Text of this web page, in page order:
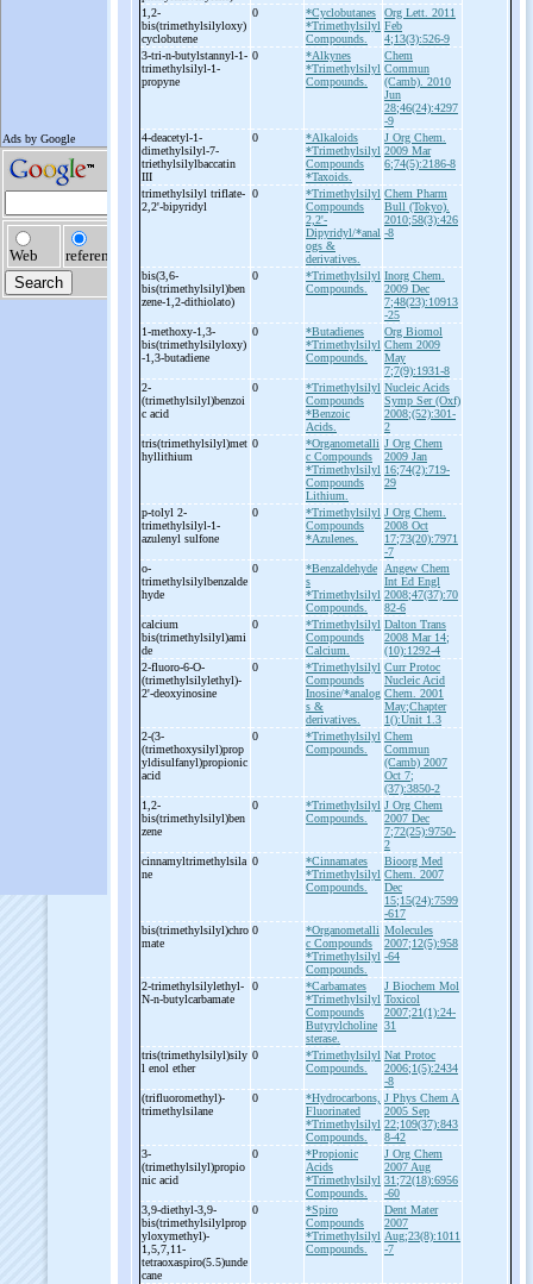
1,2-
bis(trimethylsilyloxy)
cyclobutene
0
*Cyclobutanes
*Trimethylsilyl
Compounds.
Org Lett. 2011
Feb
4;13(3):526-9
3-tri-n-butylstannyl-1-
trimethylsilyl-1-
propyne
0
*Alkynes
*Trimethylsilyl
Compounds.
Chem
Commun
(Camb). 2010
Jun
28;46(24):4297
-9
4-deacetyl-1-
dimethylsilyl-7-
triethylsilylbaccatin
III
0
*Alkaloids
*Trimethylsilyl
Compounds
*Taxoids.
J Org Chem.
2009 Mar
6;74(5):2186-8
trimethylsilyl triflate-
2,2'-bipyridyl
0
*Trimethylsilyl
Compounds
2,2'-
Dipyridyl/*anal
ogs &
derivatives.
Chem Pharm
Bull (Tokyo).
2010;58(3):426
-8
bis(3,6-
bis(trimethylsilyl)ben
zene-1,2-dithiolato)
0
*Trimethylsilyl
Compounds.
Inorg Chem.
2009 Dec
7;48(23):10913
-25
1-methoxy-1,3-
bis(trimethylsilyloxy)
-1,3-butadiene
0
*Butadienes
*Trimethylsilyl
Compounds.
Org Biomol
Chem 2009
May
7;7(9):1931-8
2-
(trimethylsilyl)benzoi
c acid
0
*Trimethylsilyl
Compounds
*Benzoic
Acids.
Nucleic Acids
Symp Ser (Oxf)
2008;(52):301-
2
tris(trimethylsilyl)met
hyllithium
0
*Organometalli
c Compounds
*Trimethylsilyl
Compounds
Lithium.
J Org Chem
2009 Jan
16;74(2):719-
29
p-tolyl 2-
trimethylsilyl-1-
azulenyl sulfone
0
*Trimethylsilyl
Compounds
*Azulenes.
J Org Chem.
2008 Oct
17;73(20):7971
-7
o-
trimethylsilylbenzalde
hyde
0
*Benzaldehyde
s
*Trimethylsilyl
Compounds.
Angew Chem
Int Ed Engl
2008;47(37):70
82-6
calcium
bis(trimethylsilyl)ami
de
0
*Trimethylsilyl
Compounds
Calcium.
Dalton Trans
2008 Mar 14;
(10):1292-4
2-fluoro-6-O-
(trimethylsilylethyl)-
2'-deoxyinosine
0
*Trimethylsilyl
Compounds
Inosine/*analog
s &
derivatives.
Curr Protoc
Nucleic Acid
Chem. 2001
May;Chapter
1():Unit 1.3
2-(3-
(trimethoxysilyl)prop
yldisulfanyl)propionic
acid
0
*Trimethylsilyl
Compounds.
Chem
Commun
(Camb) 2007
Oct 7;
(37):3850-2
1,2-
bis(trimethylsilyl)ben
zene
0
*Trimethylsilyl
Compounds.
J Org Chem
2007 Dec
7;72(25):9750-
2
cinnamyltrimethylsila
ne
0
*Cinnamates
*Trimethylsilyl
Compounds.
Bioorg Med
Chem. 2007
Dec
15;15(24):7599
-617
bis(trimethylsilyl)chro
mate
0
*Organometalli
c Compounds
*Trimethylsilyl
Compounds.
Molecules
2007;12(5):958
-64
2-trimethylsilylethyl-
N-n-butylcarbamate
0
*Carbamates
*Trimethylsilyl
Compounds
Butyrylcholine
sterase.
J Biochem Mol
Toxicol
2007;21(1):24-
31
tris(trimethylsilyl)sily
l enol ether
0
*Trimethylsilyl
Compounds.
Nat Protoc
2006;1(5):2434
-8
(trifluoromethyl)-
trimethylsilane
0
*Hydrocarbons,
Fluorinated
*Trimethylsilyl
Compounds.
J Phys Chem A
2005 Sep
22;109(37):843
8-42
3-
(trimethylsilyl)propio
nic acid
0
*Propionic
Acids
*Trimethylsilyl
Compounds.
J Org Chem
2007 Aug
31;72(18):6956
-60
3,9-diethyl-3,9-
bis(trimethylsilylprop
yloxymethyl)-
1,5,7,11-
tetraoxaspiro(5.5)unde
cane
0
*Spiro
Compounds
*Trimethylsilyl
Compounds.
Dent Mater
2007
Aug;23(8):1011
-7